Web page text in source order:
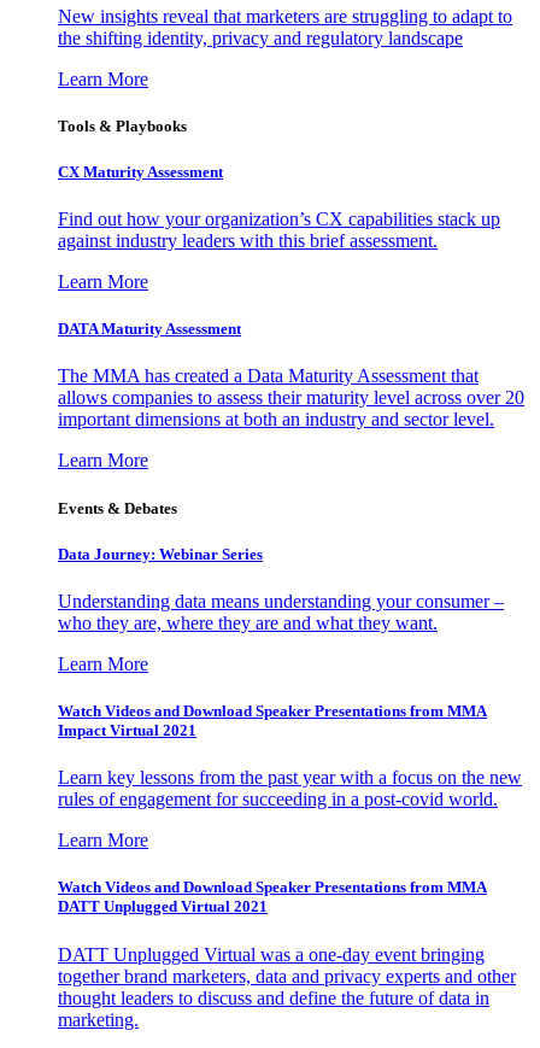
New insights reveal that marketers are struggling to adapt to
the shifting identity, privacy and regulatory landscape
Learn More
Tools & Playbooks
CX Maturity Assessment
Find out how your organization’s CX capabilities stack up
against industry leaders with this brief assessment.
Learn More
DATA Maturity Assessment
The MMA has created a Data Maturity Assessment that
allows companies to assess their maturity level across over 20
important dimensions at both an industry and sector level.
Learn More
Events & Debates
Data Journey: Webinar Series
Understanding data means understanding your consumer –
who they are, where they are and what they want.
Learn More
Watch Videos and Download Speaker Presentations from MMA
Impact Virtual 2021
Learn key lessons from the past year with a focus on the new
rules of engagement for succeeding in a post-covid world.
Learn More
Watch Videos and Download Speaker Presentations from MMA
DATT Unplugged Virtual 2021
DATT Unplugged Virtual was a one-day event bringing
together brand marketers, data and privacy experts and other
thought leaders to discuss and define the future of data in
marketing.